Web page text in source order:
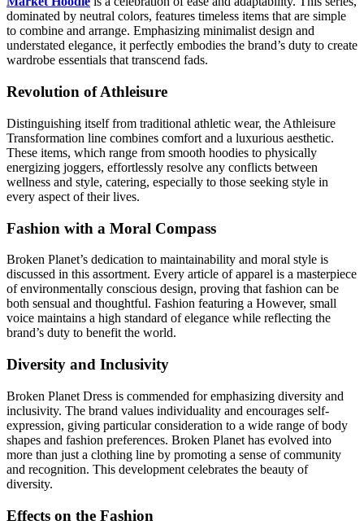
dominated by neutral colors, features timeless items that are simple
to combine and arrange. Emphasizing minimalist design and
understated elegance, it perfectly embodies the brand’s duty to create
wardrobe essentials that transcend fads.
Revolution of Athleisure
Distinguishing itself from traditional athletic wear, the Athleisure
Transformation line combines comfort and a luxurious aesthetic.
These items, which range from smooth hoodies to physically
energizing joggers, effortlessly resolve any conflicts between
wellness and style, catering, especially to those seeking style in
every aspect of their lives.
Fashion with a Moral Compass
Broken Planet’s dedication to maintainability and moral style is
discussed in this assortment. Every article of apparel is a masterpiece
of environmentally conscious design, proving that fashion can be
both sensual and thoughtful. Fashion featuring a However, small
voice maintains a high standard of elegance while reflecting the
brand’s duty to benefit the world.
Diversity and Inclusivity
Broken Planet Dress is commended for emphasizing diversity and
inclusivity. The brand values individuality and encourages self-
expression, giving particular consideration to a wide range of body
shapes and fashion preferences. Broken Planet has evolved into
more than just a clothing line by promoting a sense of community
and recognition. This development celebrates the beauty of
diversity.
Effects on the Fashion